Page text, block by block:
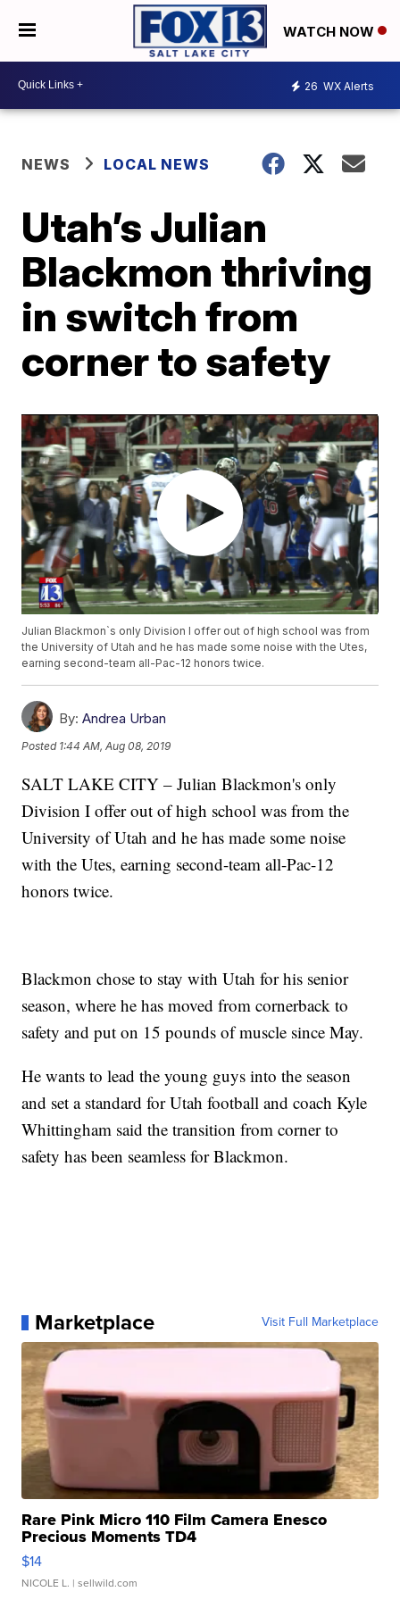
WATCH NOW
26 WX Alerts
NEWS LOCAL NEWS
Utah’s Julian
Blackmon thriving
in switch from
corner to safety
Julian Blackmon`s only Division I offer out of high school was from
the University of Utah and he has made some noise with the Utes,
earning second-team all-Pac-12 honors twice.
By: Andrea Urban
Posted 1:44 AM, Aug 08, 2019
SALT LAKE CITY – Julian Blackmon's only
Division I offer out of high school was from the
University of Utah and he has made some noise
with the Utes, earning second-team all-Pac-12
honors twice.
Blackmon chose to stay with Utah for his senior
season, where he has moved from cornerback to
safety and put on 15 pounds of muscle since May.
He wants to lead the young guys into the season
and set a standard for Utah football and coach Kyle
Whittingham said the transition from corner to
safety has been seamless for Blackmon.
Marketplace Visit Full Marketplace
Rare Pink Micro 110 Film Camera Enesco
Precious Moments TD4
$14
NICOLE L. | sellwild.com